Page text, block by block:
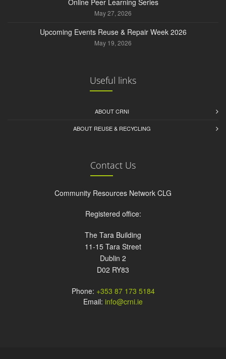
Online Peer Learning Series
May 27, 2026
Upcoming Events Reuse & Repair Week 2026
May 19, 2026
Useful links
ABOUT CRNI
ABOUT REUSE & RECYCLING
Contact Us
Community Resources Network CLG
Registered office:
The Tara Building
11-15 Tara Street
Dublin 2
D02 RY83
Phone: +353 87 173 5184
Email: info@crni.ie